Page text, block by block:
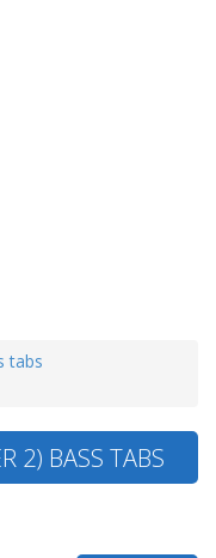
tabs
2) BASS TABS